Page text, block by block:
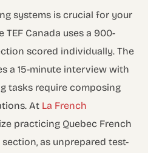
systems is crucial for your
Canada uses a 900-
scored individually. The
a 15-minute interview with
tasks require composing
At La French
practicing Quebec French
as unprepared test-